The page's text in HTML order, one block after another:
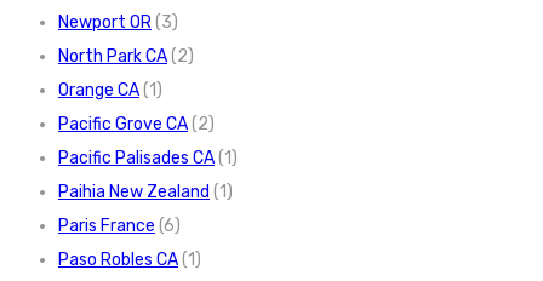
Newport OR(3)
North Park CA(2)
Orange CA(1)
Pacific Grove CA(2)
Pacific Palisades CA(1)
Paihia New Zealand (1)
Paris France (6)
Paso Robles CA(1)